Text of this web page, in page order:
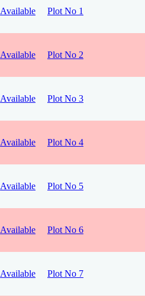
Available Plot No 1
Available Plot No 2
Available Plot No 3
Available Plot No 4
Available Plot No 5
Available Plot No 6
Available Plot No 7